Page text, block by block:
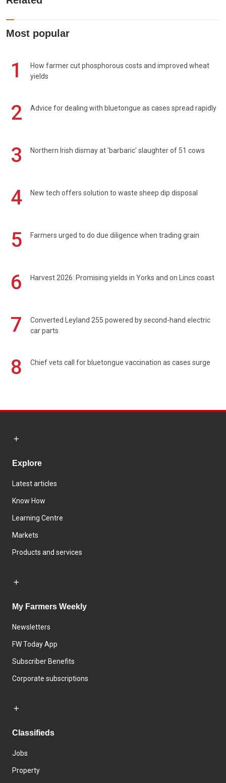
Most popular
1
How farmer cut phosphorous costs and improved wheat
yields
2 Advice for dealing with bluetongue as cases spread rapidly
3 Northern Irish dismay at 'barbaric' slaughter of 51 cows
4 New tech offers solution to waste sheep dip disposal
5 Farmers urged to do due diligence when trading grain
6 Harvest 2026: Promising yields in Yorks and on Lincs coast
7
Converted Leyland 255 powered by second-hand electric
car parts
8 Chief vets call for bluetongue vaccination as cases surge
Explore
Latest articles
Know How
Learning Centre
Markets
Products and services
My Farmers Weekly
Newsletters
FW Today App
Subscriber Benefits
Corporate subscriptions
Classifieds
Jobs
Property